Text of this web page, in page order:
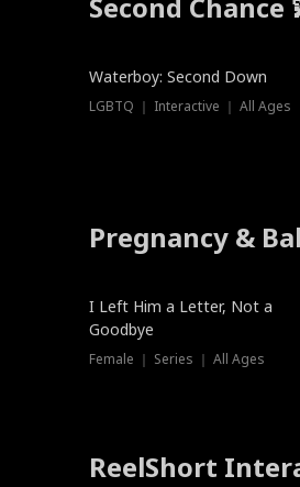
Waterboy: Second Down
LGBTQ ｜ Interactive ｜ All Ages
Pregnancy &
New
I Left Him a Letter, Not a
Goodbye
Female ｜ Series ｜ All Ages
ReelShort